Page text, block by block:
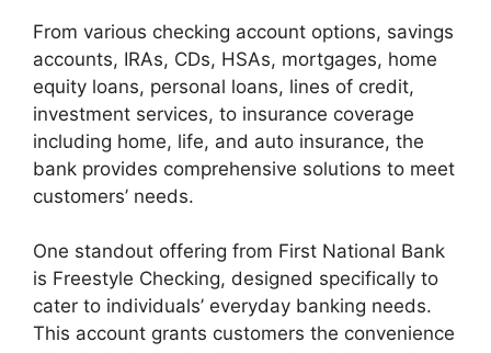
From various checking account options, savings
accounts, IRAs, CDs, HSAs, mortgages, home
equity loans, personal loans, lines of credit,
investment services, to insurance coverage
including home, life, and auto insurance, the
bank provides comprehensive solutions to meet
customers’ needs.
One standout offering from First National Bank
is Freestyle Checking, designed specifically to
cater to individuals’ everyday banking needs.
This account grants customers the convenience